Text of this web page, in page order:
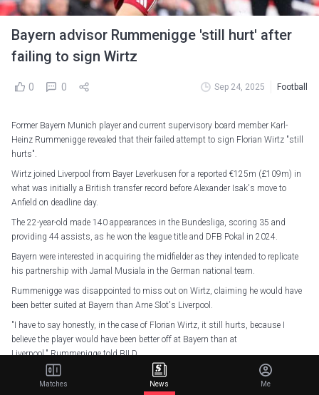
Bayern advisor Rummenigge 'still hurt' after
failing to sign Wirtz
0 0 Sep 24, 2025 Football
Former Bayern Munich player and current supervisory board member Karl-
Heinz Rummenigge revealed that their failed attempt to sign Florian Wirtz "still
hurts".
Wirtz joined Liverpool from Bayer Leverkusen for a reported €125m (£109m) in
what was initially a British transfer record before Alexander Isak's move to
Anfield on deadline day.
The 22-year-old made 140 appearances in the Bundesliga, scoring 35 and
providing 44 assists, as he won the league title and DFB Pokal in 2024.
Bayern were interested in acquiring the midfielder as they intended to replicate
his partnership with Jamal Musiala in the German national team.
Rummenigge was disappointed to miss out on Wirtz, claiming he would have
been better suited at Bayern than Arne Slot's Liverpool.
"I have to say honestly, in the case of Florian Wirtz, it still hurts, because I
believe the player would have been better off at Bayern than at
Liverpool," Rummenigge told BILD.
Florian Wirtz is a Red. pic.twitter.com/g8Sw65eGxT
Matches News Me